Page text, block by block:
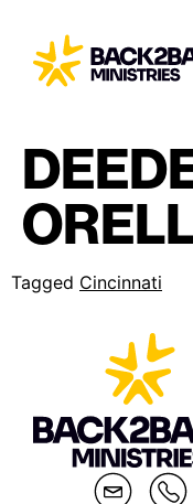
Tagged Cincinnati